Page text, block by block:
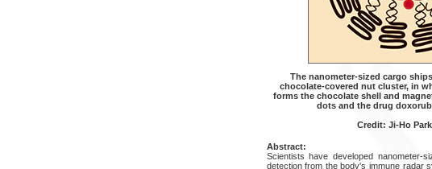
The nanometer-sized cargo
chocolate-covered nut cluster, in
forms the chocolate shell and
dots and the drug
Credit: Ji-Ho
Abstract:
Scientists have developed nanometer-
detection from the body's immune radar